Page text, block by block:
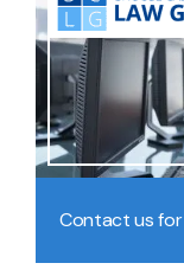
Contact us